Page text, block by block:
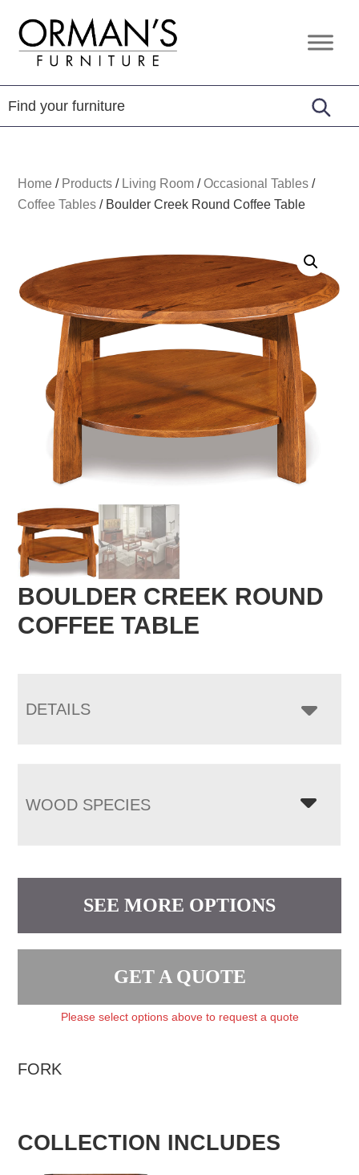
primary
navigation
content
footer
Orman's
Furniture
Furniture
-
Leather
-
Home / Products / Living Room /Occasional Tables /
Coffee Tables / Boulder Creek Round Coffee Table
BOULDER CREEK ROUND
COFFEE TABLE
DETAILS
WOOD SPECIES
SEE MORE OPTIONS
GET A QUOTE
Please select options above to request a quote
FORK
COLLECTION INCLUDES